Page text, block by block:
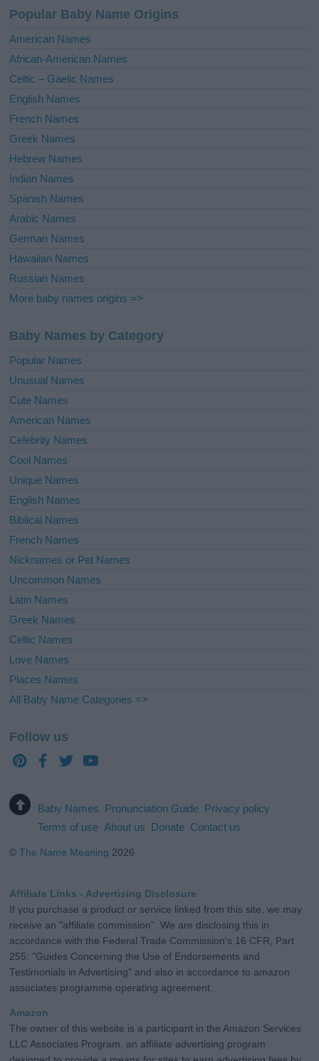
t
i
e
:
Popular Baby Name Origins
American Names
African-American Names
Celtic – Gaelic Names
English Names
French Names
Greek Names
Hebrew Names
Indian Names
Spanish Names
Arabic Names
German Names
Hawaiian Names
Russian Names
More baby names origins =>
Baby Names by Category
Popular Names
Unusual Names
Cute Names
American Names
Celebrity Names
Cool Names
Unique Names
English Names
Biblical Names
French Names
Nicknames or Pet Names
Uncommon Names
Latin Names
Greek Names
Celtic Names
Love Names
Places Names
All Baby Name Categories =>
Follow us
Baby Names Pronunciation Guide Privacy policy
Terms of use About us Donate Contact us
©The Name Meaning 2026
Affiliate Links - Advertising Disclosure
If you purchase a product or service linked from this site, we may
receive an "affiliate commission". We are disclosing this in
accordance with the Federal Trade Commission's 16 CFR, Part
255: "Guides Concerning the Use of Endorsements and
Testimonials in Advertising" and also in accordance to amazon
associates programme operating agreement.
Amazon
The owner of this website is a participant in the Amazon Services
LLC Associates Program, an affiliate advertising program